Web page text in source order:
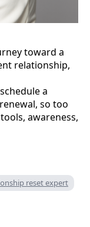
toward a
relationship,
a
so too
awareness,
reset expert